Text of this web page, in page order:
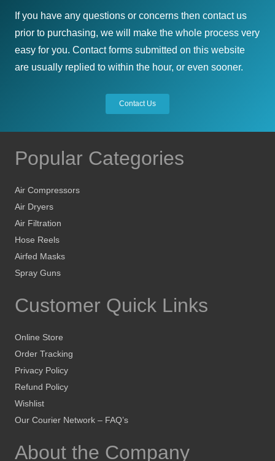
If you have any questions or concerns then contact us
prior to purchasing, we will make the whole process very
easy for you. Contact forms submitted on this website
are usually replied to within the hour, or even sooner.
Contact Us
Popular Categories
Air Compressors
Air Dryers
Air Filtration
Hose Reels
Airfed Masks
Spray Guns
Customer Quick Links
Online Store
Order Tracking
Privacy Policy
Refund Policy
Wishlist
Our Courier Network – FAQ’s
About the Company